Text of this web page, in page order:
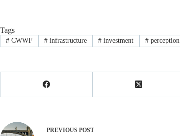
Tags
#CWWF #infrastructure # investment # perception
PREVIOUS POST